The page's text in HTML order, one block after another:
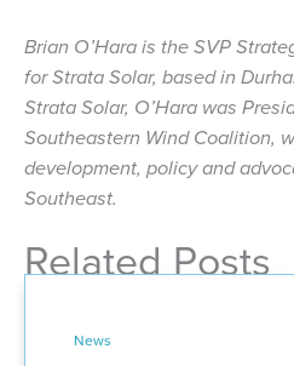
Brian O’Hara is the SVP
for Strata Solar, based in
Strata Solar, O’Hara was
Southeastern Wind Coalition,
development, policy and
Southeast.
Related Posts
News